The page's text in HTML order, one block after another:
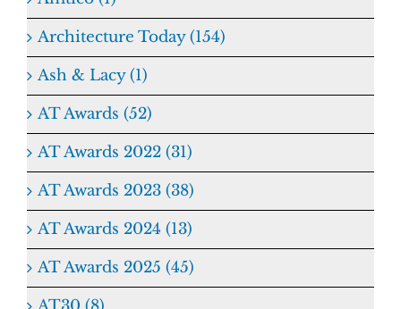
Architecture Today (154)
Ash & Lacy (1)
AT Awards (52)
AT Awards 2022 (31)
AT Awards 2023 (38)
AT Awards 2024 (13)
AT Awards 2025 (45)